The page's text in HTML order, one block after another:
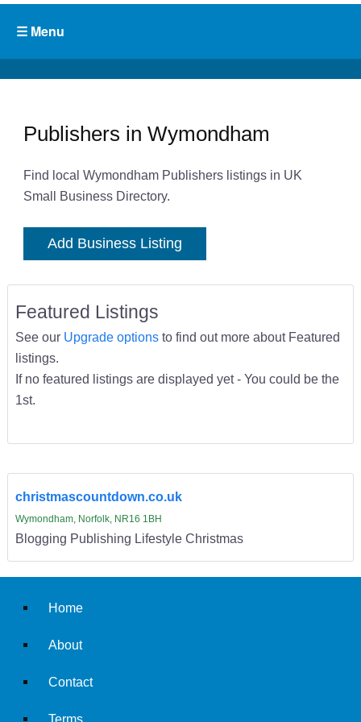
Publishers in Wymondham
Find local Wymondham Publishers listings in UK
Small Business Directory.
Add Business Listing
Featured Listings
See our Upgrade optionsto find out more about Featured
listings.
If no featured listings are displayed yet - You could be the
1st.
christmascountdown.co.uk
Wymondham, Norfolk, NR16 1BH
Blogging Publishing Lifestyle Christmas
Home
About
Contact
Terms